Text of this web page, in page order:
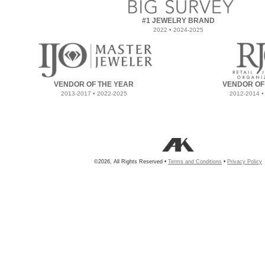
#1 JEWELRY BRAND
2022 • 2024-2025
VENDOR OF THE YEAR
2013-2017 • 2022-2025
VENDOR
2012-2014
©2026, All Rights Reserved • Terms and Conditions • Privacy Policy